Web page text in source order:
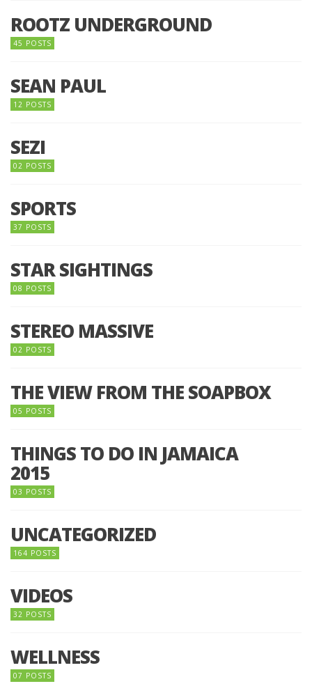
ROOTZ UNDERGROUND
45 POSTS
SEAN PAUL
12 POSTS
SEZI
02 POSTS
SPORTS
37 POSTS
STAR SIGHTINGS
08 POSTS
STEREO MASSIVE
02 POSTS
THE VIEW FROM THE SOAPBOX
05 POSTS
THINGS TO DO IN JAMAICA
2015
03 POSTS
UNCATEGORIZED
164 POSTS
VIDEOS
32 POSTS
WELLNESS
07 POSTS